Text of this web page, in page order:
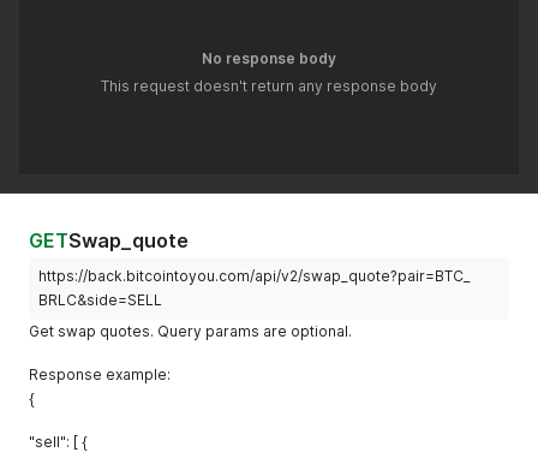
No response body
This request doesn't return any response body
GETSwap_quote
https://back.bitcointoyou.com/api/v2/swap_quote?pair=BTC_
BRLC&side=SELL
Get swap quotes. Query params are optional.
Response example:
{
"sell": [ {